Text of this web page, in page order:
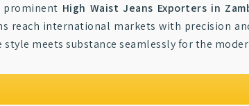
prominent High Waist Jeans Exporters in
reach international markets with precision
meets substance seamlessly for the